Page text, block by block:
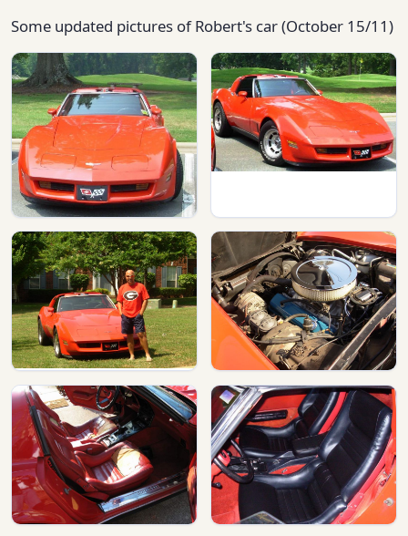
Some updated pictures of Robert's car (October 15/11)